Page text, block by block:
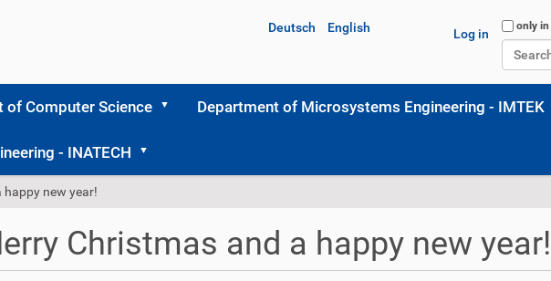
Search
only in
Log in
Deutsch English
of Computer Science Department of Microsystems Engineering - IMTEK
- INATECH
happy new year!
Christmas and a happy new year!